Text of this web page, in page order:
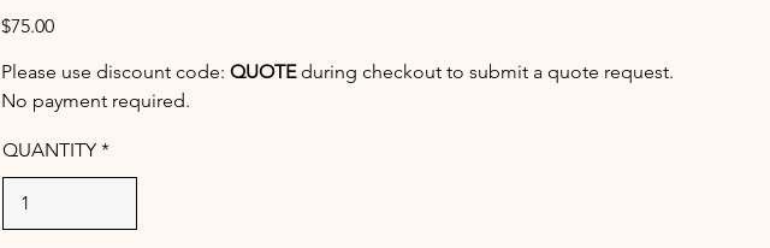
$75.00
Please use discount code: QUOTEduring checkout to submit a quote request.
No payment required.
QUANTITY